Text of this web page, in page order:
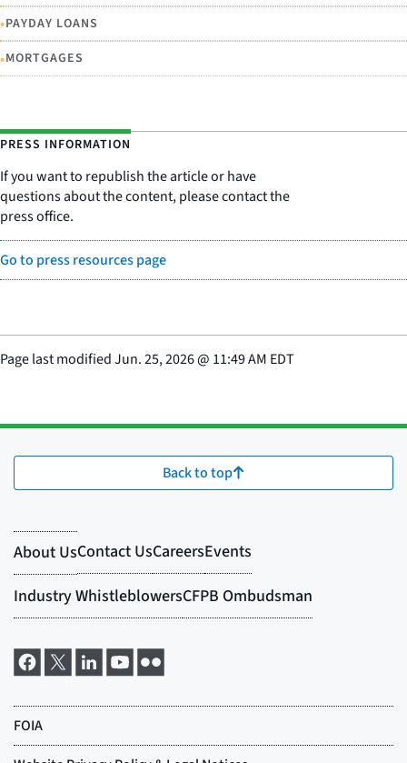
•PAYDAY LOANS
•MORTGAGES
PRESS INFORMATION
If you want to republish the article or have
questions about the content, please contact the
press office.
Go to press resources page
Page last modifiedJun. 25, 2026@ 11:49 AM EDT
Back to top